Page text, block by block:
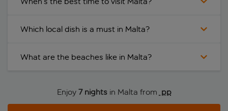
Which local dish is a must in Malta?
What are the beaches like in Malta?
Enjoy 7 nightsin Malta from pp